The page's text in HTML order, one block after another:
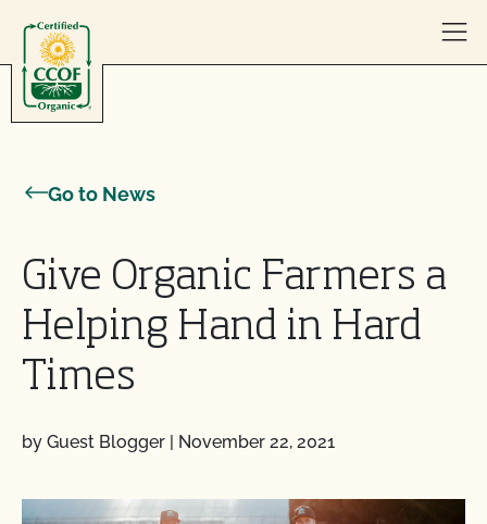
Go to News
Give Organic Farmers a
Helping Hand in Hard
Times
by Guest Blogger | November 22, 2021